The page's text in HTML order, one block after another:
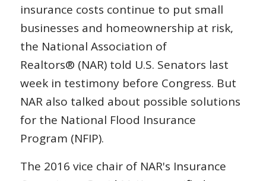
insurance costs continue to put small
businesses and homeownership at risk,
the National Association of
Realtors® (NAR) told U.S. Senators last
week in testimony before Congress. But
NAR also talked about possible solutions
for the National Flood Insurance
Program (NFIP).
The 2016 vice chair of NAR's Insurance